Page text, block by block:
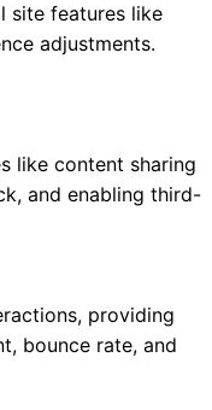
site features like
adjustments.
like content sharing
and enabling third-
providing
bounce rate, and